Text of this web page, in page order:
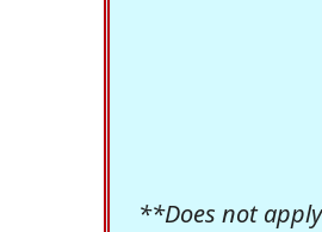
**Does not